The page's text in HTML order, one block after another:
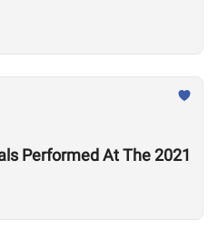
Performed At The 2021